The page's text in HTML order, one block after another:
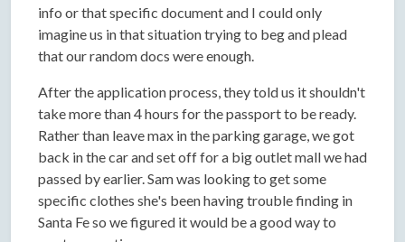
info or that specific document and I could only
imagine us in that situation trying to beg and plead
that our random docs were enough.
After the application process, they told us it shouldn't
take more than 4 hours for the passport to be ready.
Rather than leave max in the parking garage, we got
back in the car and set off for a big outlet mall we had
passed by earlier. Sam was looking to get some
specific clothes she's been having trouble finding in
Santa Fe so we figured it would be a good way to